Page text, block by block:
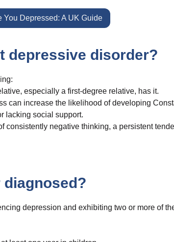
You Depressed: A UK Guide
depressive disorder?
especially a first-degree relative, has it.
can increase the likelihood of developing
lacking social support.
consistently negative thinking, a persistent
depression and exhibiting two or more of